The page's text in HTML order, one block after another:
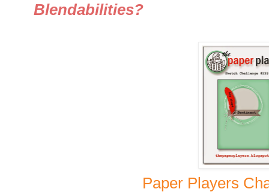
Blendabilities?
Paper Players